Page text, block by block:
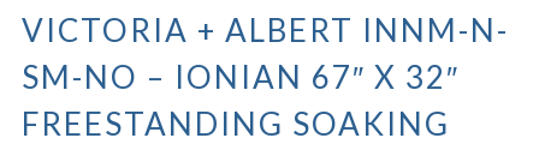
VICTORIA + ALBERT INNM-N-
SM-NO – IONIAN 67″ X 32″
FREESTANDING SOAKING